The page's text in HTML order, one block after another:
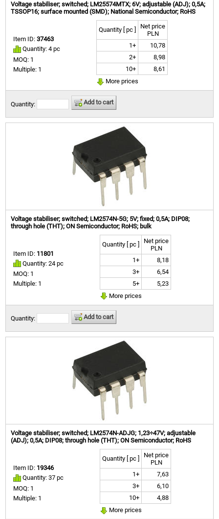
Voltage stabiliser; switched; LM25574MTX; 6V; adjustable (ADJ); 0,5A;
TSSOP16; surface mounted (SMD); National Semiconductor; RoHS
Item ID:37463
Quantity: 4 pc
MOQ: 1
Multiple: 1
Quantity [ pc ]
Net price
PLN
1+
10,78
2+
8,98
10+
8,61
More prices
Quantity: Add to cart
Voltage stabiliser; switched; LM2574N-5G; 5V; fixed; 0,5A; DIP08;
through hole (THT); ON Semiconductor; RoHS; bulk
Item ID: 11801
Quantity: 24 pc
MOQ: 1
Multiple: 1
Quantity [ pc ]
Net price
PLN
1+
8,18
3+
6,54
5+
5,23
More prices
Quantity: Add to cart
Voltage stabiliser; switched; LM2574N-ADJG; 1,23÷47V; adjustable
(ADJ); 0,5A; DIP08; through hole (THT); ON Semiconductor; RoHS
Item ID: 19346
Quantity: 37 pc
MOQ: 1
Multiple: 1
Quantity [ pc ]
Net price
PLN
1+
7,63
3+
6,10
10+
4,88
More prices